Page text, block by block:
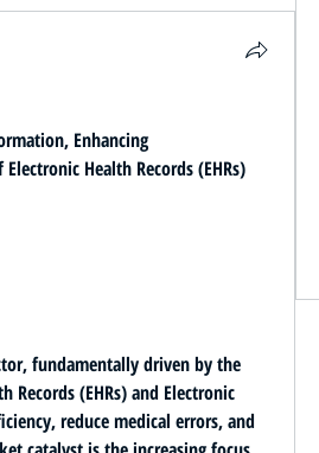
Enhancing
Health Records (EHRs)
(EHRs) and Electronic
reduce medical errors, and